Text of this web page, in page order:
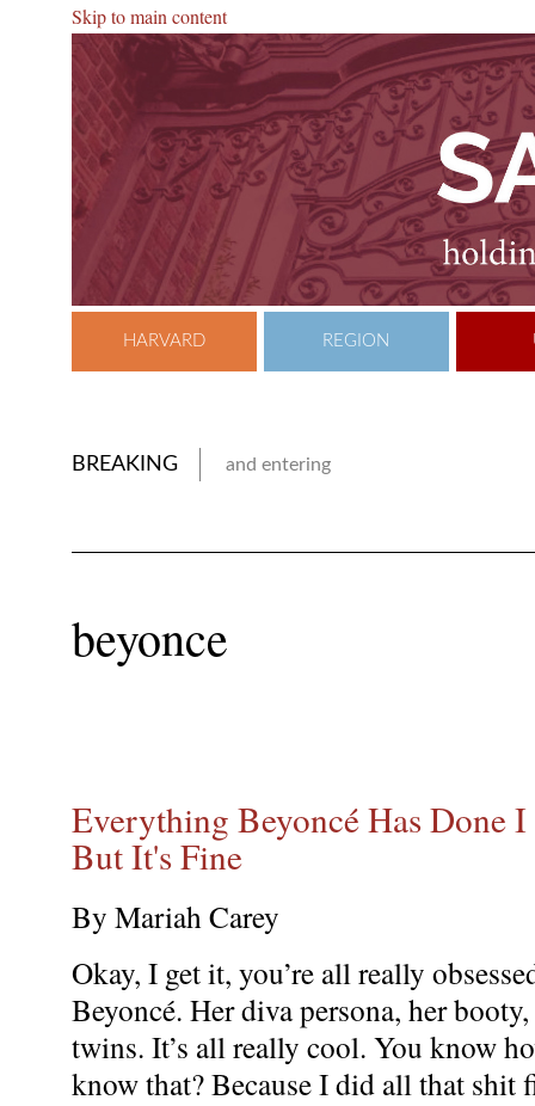
Skip to main content
HARVARD REGION
BREAKING and entering
beyonce
Everything Beyoncé Has Done
But It's Fine
By Mariah Carey
Okay, I get it, you’re all really
Beyoncé. Her diva persona, her
twins. It’s all really cool. You know
know that? Because I did all that shit